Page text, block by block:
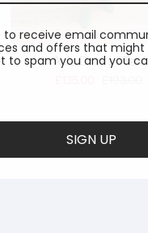
Ada Dress I Teal
to receive email
and offers that
to spam you and you
SIGN UP